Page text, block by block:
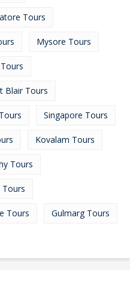
Tours
Mysore Tours
Blair Tours
Singapore Tours
Kovalam Tours
Tours
Tours
Tours Gulmarg Tours